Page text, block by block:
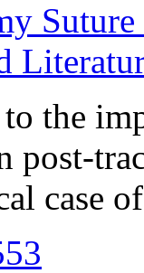
the
post-
case